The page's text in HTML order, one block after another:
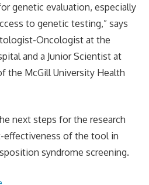
genetic evaluation, especially
to genetic testing,” says
Oncologist at the
and a Junior Scientist at
the McGill University Health
next steps for the research
effectiveness of the tool in
syndrome screening.